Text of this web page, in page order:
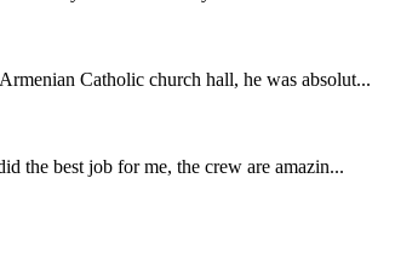
Catholic church hall, he was absolut...
the best job for me, the crew are amazin...